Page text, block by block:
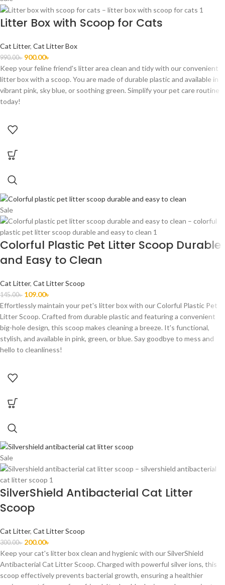
Litter Box with Scoop for Cats
Cat Litter, Cat Litter Box
990.00৳ 900.00৳
Keep your feline friend's litter area clean and tidy with our convenient
litter box with a scoop. You are made of durable plastic and available in
vibrant pink, sky blue, or soothing green. Simplify your pet care routine
today!
Sale
Colorful Plastic Pet Litter Scoop Durable
and Easy to Clean
Cat Litter, Cat Litter Scoop
145.00৳ 109.00৳
Effortlessly maintain your pet's litter box with our Colorful Plastic Pet
Litter Scoop. Crafted from durable plastic and featuring a convenient
big-hole design, this scoop makes cleaning a breeze. It's functional,
stylish, and available in pink, green, or blue. Say goodbye to mess and
hello to cleanliness!
Sale
SilverShield Antibacterial Cat Litter
Scoop
Cat Litter, Cat Litter Scoop
300.00৳ 200.00৳
Keep your cat's litter box clean and hygienic with our SilverShield
Antibacterial Cat Litter Scoop. Charged with powerful silver ions, this
scoop effectively prevents bacterial growth, ensuring a healthier